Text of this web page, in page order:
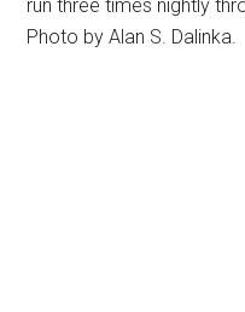
run three times nightly
Photo by Alan S. Dalinka.